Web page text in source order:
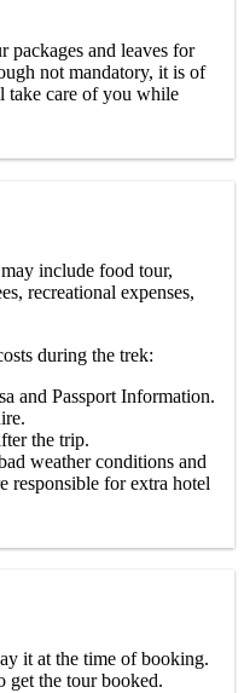
and leaves for
not mandatory, it is of
take care of you while
include food tour,
recreational expenses,
during the trek:
and Passport Information.
the trip.
weather conditions and
responsible for extra hotel
it at the time of booking.
get the tour booked.